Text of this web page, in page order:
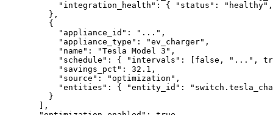
"integration_health" : { "status" : " healthy"
},
{
"appliance_id" : " ... " ,
"appliance_type" : "ev_charger" ,
"name" : "Tesla Model 3 " ,
"schedule" : { "intervals" : [ false , " ... " ,
"savings_pct" : 32.1 ,
"source" : "optimization " ,
"entities" : { "entity_id" : "
}
],